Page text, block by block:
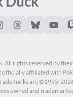
All rights reserved by
officially affiliated with
are ©1995-
owned and